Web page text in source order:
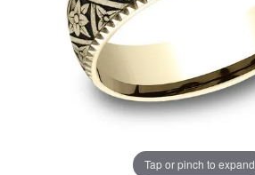
Tap or pinch to expand